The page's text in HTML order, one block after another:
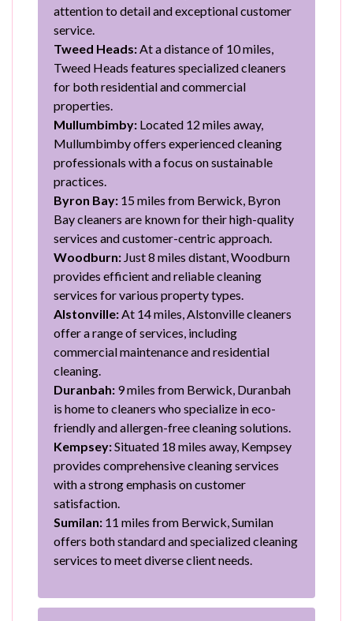
attention to detail and exceptional customer
service.
Tweed Heads:At a distance of 10 miles,
Tweed Heads features specialized cleaners
for both residential and commercial
properties.
Mullumbimby: Located 12 miles away,
Mullumbimby offers experienced cleaning
professionals with a focus on sustainable
practices.
Byron Bay: 15 miles from Berwick, Byron
Bay cleaners are known for their high-quality
services and customer-centric approach.
Woodburn: Just 8 miles distant, Woodburn
provides efficient and reliable cleaning
services for various property types.
Alstonville:At 14 miles, Alstonville cleaners
offer a range of services, including
commercial maintenance and residential
cleaning.
Duranbah: 9 miles from Berwick, Duranbah
is home to cleaners who specialize in eco-
friendly and allergen-free cleaning solutions.
Kempsey:Situated 18 miles away, Kempsey
provides comprehensive cleaning services
with a strong emphasis on customer
satisfaction.
Sumilan: 11 miles from Berwick, Sumilan
offers both standard and specialized cleaning
services to meet diverse client needs.